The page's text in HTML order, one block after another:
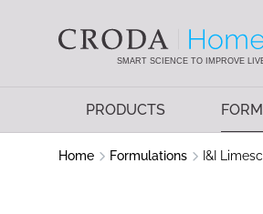
SMART SCIENCE TO IMPROVE
PRODUCTS
Home Formulations I&I